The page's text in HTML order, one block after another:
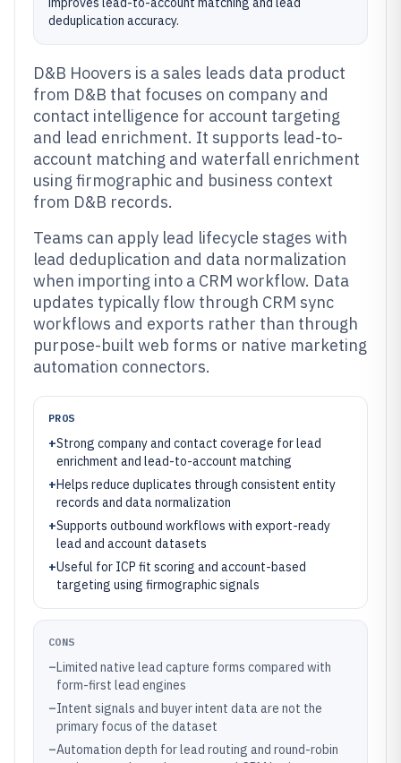
deduplication accuracy.
D&B Hoovers is a sales leads data product
from D&B that focuses on company and
contact intelligence for account targeting
and lead enrichment. It supports lead-to-
account matching and waterfall enrichment
using firmographic and business context
from D&B records.
Teams can apply lead lifecycle stages with
lead deduplication and data normalization
when importing into a CRM workflow. Data
updates typically flow through CRM sync
workflows and exports rather than through
purpose-built web forms or native marketing
automation connectors.
PROS
+Strong company and contact coverage for lead
enrichment and lead-to-account matching
+Helps reduce duplicates through consistent entity
records and data normalization
+Supports outbound workflows with export-ready
lead and account datasets
+Useful for ICP fit scoring and account-based
targeting using firmographic signals
CONS
–Limited native lead capture forms compared with
form-first lead engines
–Intent signals and buyer intent data are not the
primary focus of the dataset
–Automation depth for lead routing and round-robin